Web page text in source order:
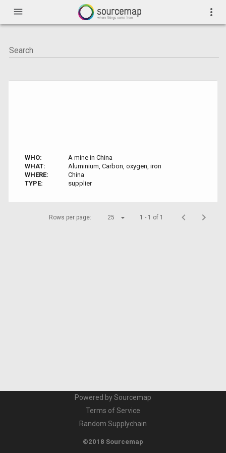
menu more_vert
WHO:
A mine in China
WHAT:
Aluminium, Carbon, oxygen, iron
WHERE:
China
TYPE:
supplier
Rows per page: 25 1 - 1 of 1
Powered by Sourcemap
Terms of Service
Random Supplychain
©2018 Sourcemap